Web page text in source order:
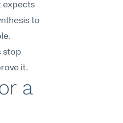
expects
to
stop
it.
a